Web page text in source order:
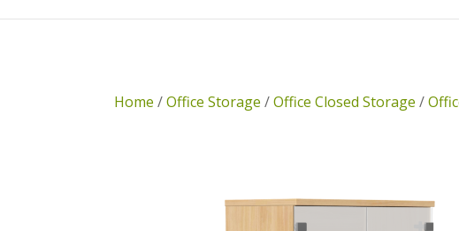
Home /Office Storage /Office Closed Storage /